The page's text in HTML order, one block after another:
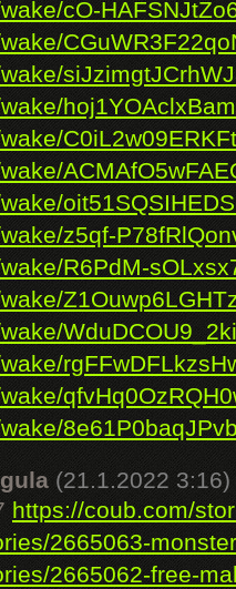
cO-
z5qf-
R6PdM-
(21.1.2022 3:16)
https://coub.com/
2665063-
2665062-free-